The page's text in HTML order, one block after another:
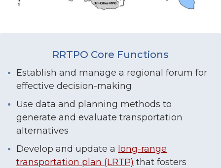
RRTPO Core Functions
Establish and manage a regional forum for
effective decision-making
Use data and planning methods to
generate and evaluate transportation
alternatives
Develop and update a long-range
transportation plan (LRTP) that fosters